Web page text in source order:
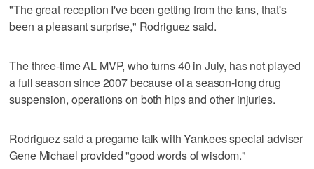
"The great reception I've been getting from the fans, that's
been a pleasant surprise," Rodriguez said.
The three-time AL MVP, who turns 40 in July, has not played
a full season since 2007 because of a season-long drug
suspension, operations on both hips and other injuries.
Rodriguez said a pregame talk with Yankees special adviser
Gene Michael provided "good words of wisdom."